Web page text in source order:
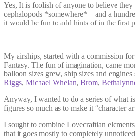
Yes, It is foolish of anyone to believe
cephalopods *somewhere* – and a
it would be fun to add hints of in the first
My airships, started with a commission
Fantasy. The fun of imagination, came
balloon sizes grew, ship sizes and
Riggs, Michael Whelan, Brom,
Anyway, I wanted to do a series of what
figures so much as to make it “character
I sought to combine Lovecraftian
that it goes mostly to completely